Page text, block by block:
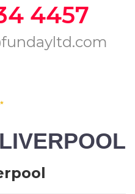
4457